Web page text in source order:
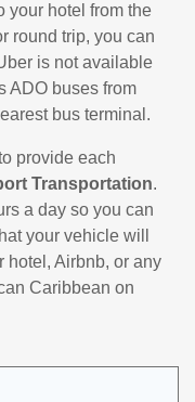
your hotel from the
round trip, you can
is not available
ADO buses from
bus terminal.
provide each
Transportation.
a day so you can
your vehicle will
hotel, Airbnb, or any
Caribbean on